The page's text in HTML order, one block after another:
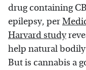
drug containing
epilepsy, per
Harvard study
help natural
But is cannabis a